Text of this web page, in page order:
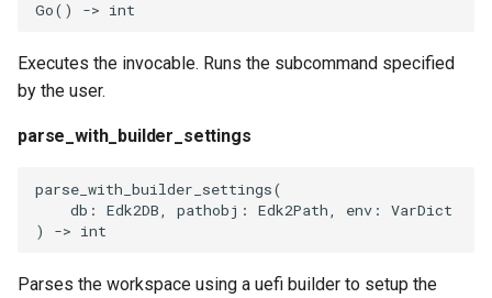
Go() -> int
Executes the invocable. Runs the subcommand specified
by the user.
parse_with_builder_settings
parse_with_builder_settings(
db : Edk2DB pathobj : Edk2Path env :
VarDict
)
-> int
Parses the workspace using a uefi builder to setup the